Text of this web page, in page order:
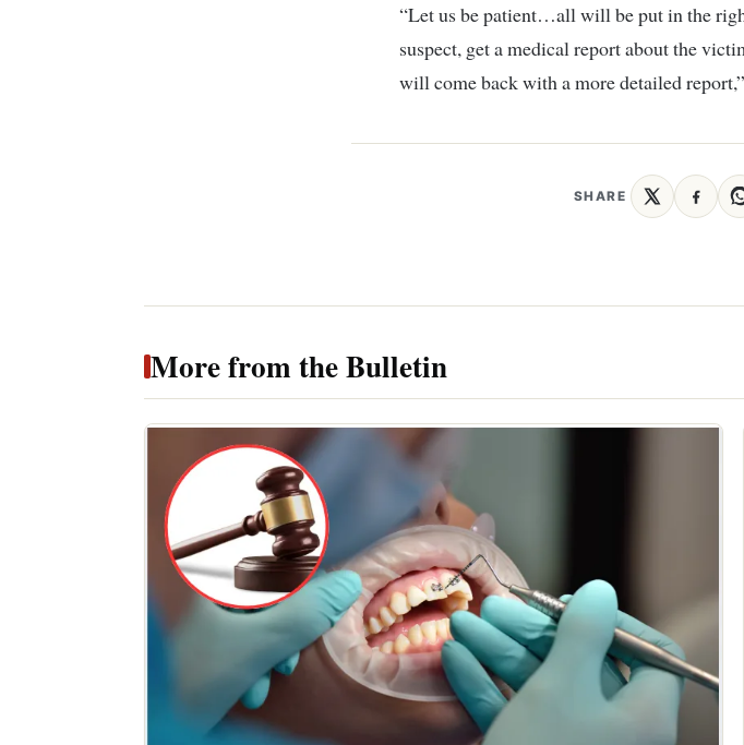
“Let us be patient…all will be put in the
suspect, get a medical report about the
will come back with a more detailed
SHARE
More from the Bulletin